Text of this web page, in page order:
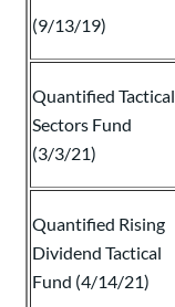
(9/13/19)
Quantified Tactical
Sectors Fund
(3/3/21)
Quantified Rising
Dividend Tactical
Fund (4/14/21)